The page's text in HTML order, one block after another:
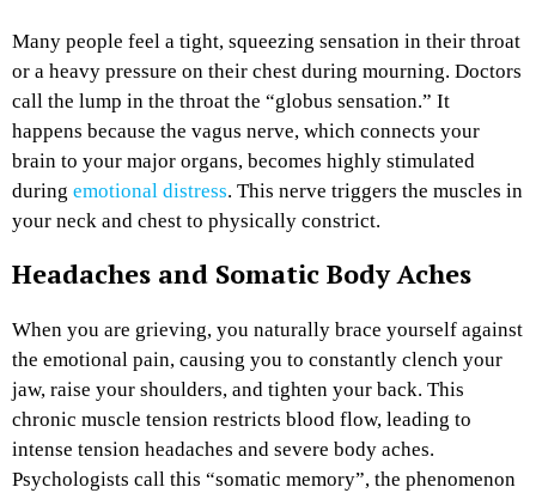
Many people feel a tight, squeezing sensation in their throat
or a heavy pressure on their chest during mourning. Doctors
call the lump in the throat the “globus sensation.” It
happens because the vagus nerve, which connects your
brain to your major organs, becomes highly stimulated
during emotional distress. This nerve triggers the muscles in
your neck and chest to physically constrict.
Headaches and Somatic Body Aches
When you are grieving, you naturally brace yourself against
the emotional pain, causing you to constantly clench your
jaw, raise your shoulders, and tighten your back. This
chronic muscle tension restricts blood flow, leading to
intense tension headaches and severe body aches.
Psychologists call this “somatic memory”, the phenomenon